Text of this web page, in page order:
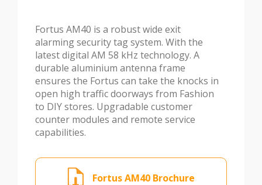
Fortus AM40 is a robust wide exit
alarming security tag system. With the
latest digital AM 58 kHz technology. A
durable aluminium antenna frame
ensures the Fortus can take the knocks in
open high traffic doorways from Fashion
to DIY stores. Upgradable customer
counter modules and remote service
capabilities.
Fortus AM40 Brochure